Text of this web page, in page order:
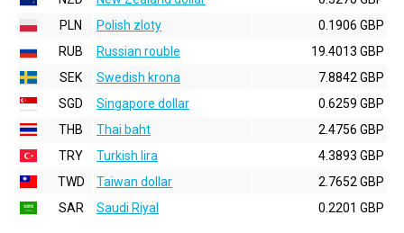
PLN
Polish zloty
0.1906 GBP
RUB
Russian rouble
19.4013 GBP
SEK
Swedish krona
7.8842 GBP
SGD
Singapore dollar
0.6259 GBP
THB
Thai baht
2.4756 GBP
TRY
Turkish lira
4.3893 GBP
TWD
Taiwan dollar
2.7652 GBP
SAR
Saudi Riyal 0.2201 GBP